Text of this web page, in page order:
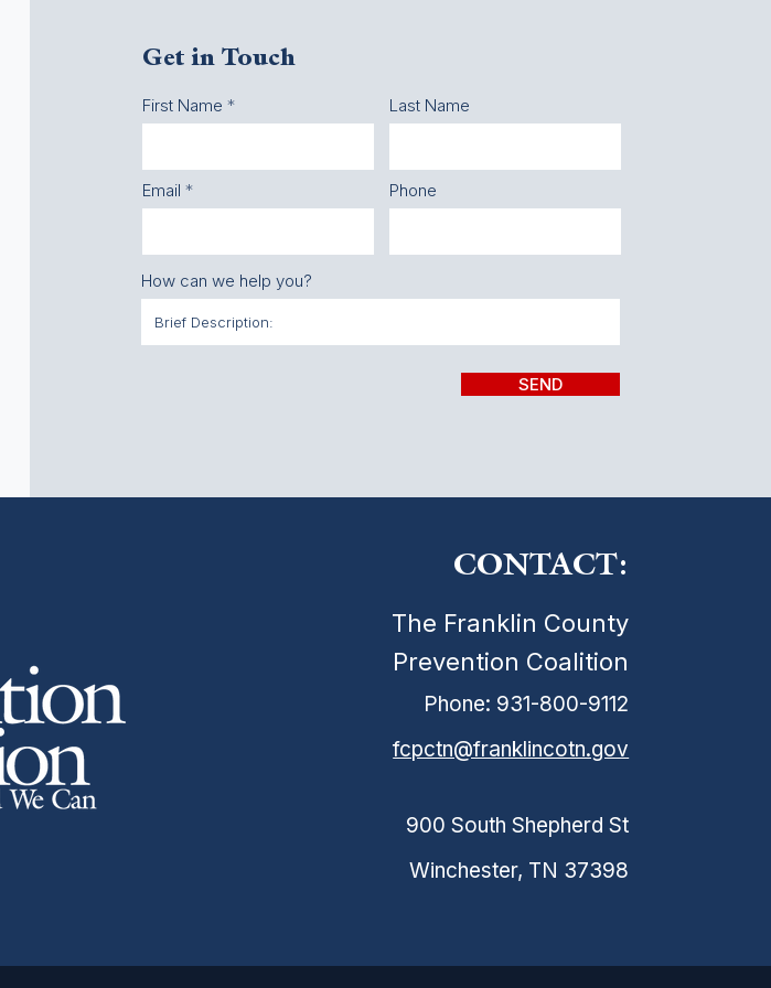
Get in Touch
First Name
Email
Last Name
Phone
How can we help you?
SEND
CONTACT:
The Franklin County
Prevention Coalition
Phone: 931-800-9112
fcpctn@franklincotn.gov
900 South Shepherd St
Winchester, TN 37398